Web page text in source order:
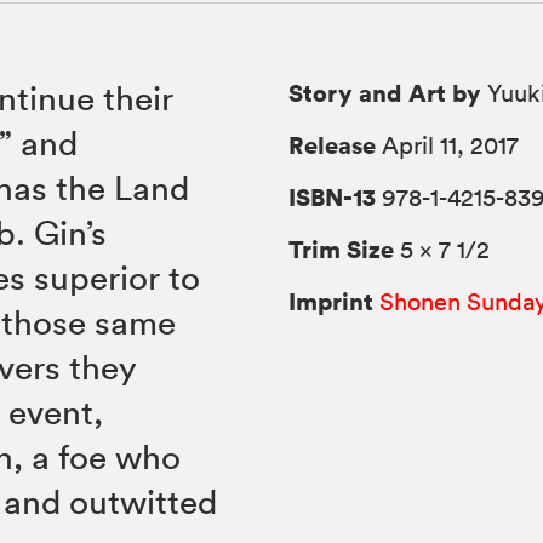
their
and
the Land
Gin’s
superior to
same
they
a foe who
outwitted
Story and Art by
Release April 11, 2017
ISBN-13 978-1-4215-
Trim Size 5 × 7 1/2
Imprint Shonen